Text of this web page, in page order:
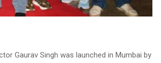
Gaurav Singh was launched in Mumbai by